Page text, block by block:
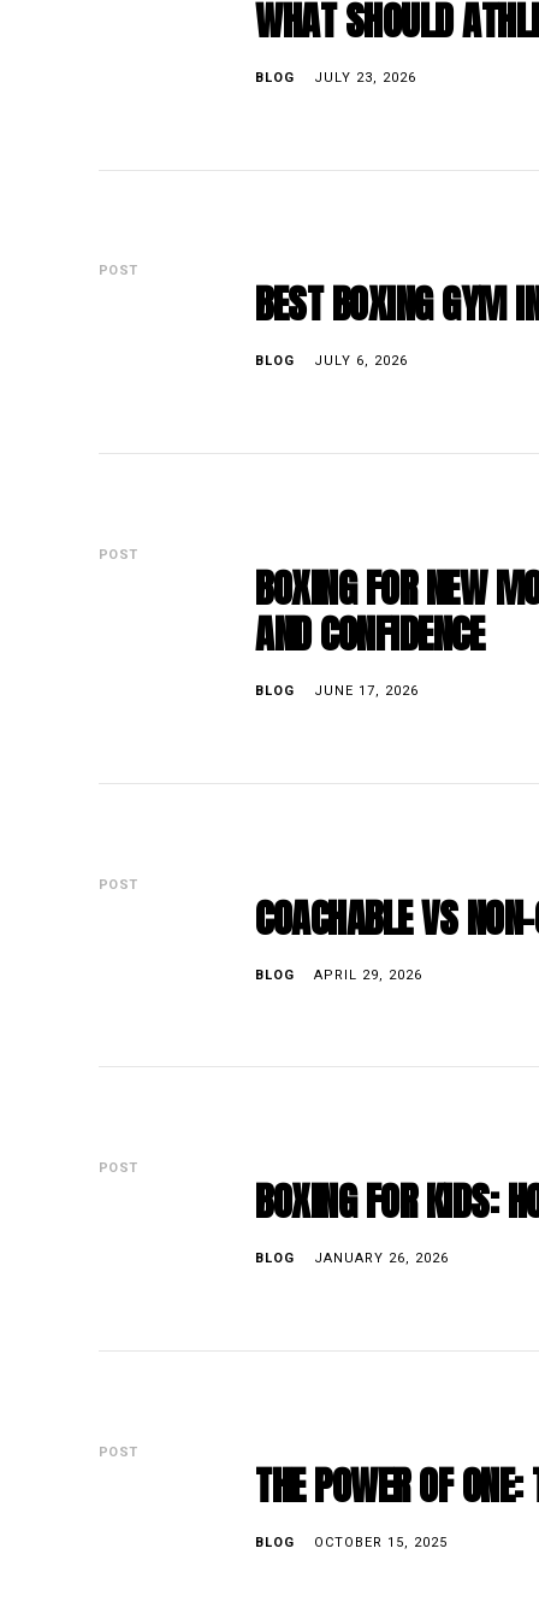
WHAT SHOULD
BLOG JULY 23, 2026
POST
BEST BOXING GYM
BLOG JULY 6, 2026
POST
BOXING FOR NEW
AND CONFIDENCE
BLOG JUNE 17, 2026
POST
COACHABLE VS
BLOG APRIL 29, 2026
POST
BOXING FOR KIDS:
BLOG JANUARY 26, 2026
POST
THE POWER OF
BLOG OCTOBER 15, 2025